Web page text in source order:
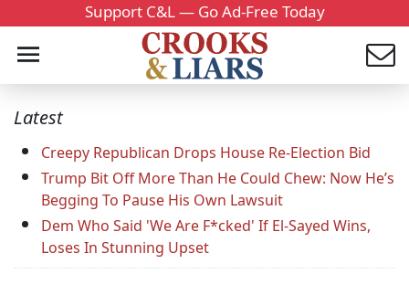
Support C&L — Go Ad-Free Today
Latest
Creepy Republican Drops House Re-Election Bid
Trump Bit Off More Than He Could Chew: Now He’s
Begging To Pause His Own Lawsuit
Dem Who Said 'We Are F*cked' If El-Sayed Wins,
Loses In Stunning Upset